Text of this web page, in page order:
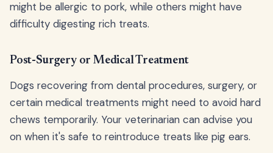
might be allergic to pork, while others might have
difficulty digesting rich treats.
Post-Surgery or Medical Treatment
Dogs recovering from dental procedures, surgery, or
certain medical treatments might need to avoid hard
chews temporarily. Your veterinarian can advise you
on when it's safe to reintroduce treats like pig ears.